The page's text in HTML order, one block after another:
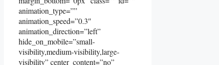
animation_type=””
animation_speed=”0.3″
animation_direction=”left”
hide_on_mobile=”small-
visibility,medium-visibility,large-
visibility” center_content=”no”